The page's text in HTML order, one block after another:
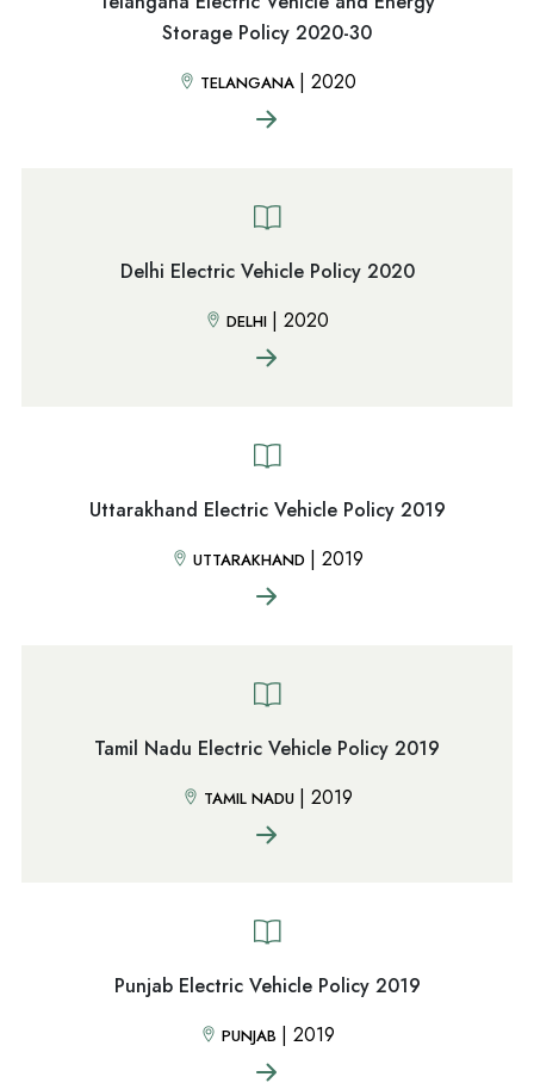
Storage Policy 2020-30
TELANGANA | 2020
Delhi Electric Vehicle Policy 2020
DELHI | 2020
Uttarakhand Electric Vehicle Policy 2019
UTTARAKHAND | 2019
Tamil Nadu Electric Vehicle Policy 2019
TAMIL NADU | 2019
Punjab Electric Vehicle Policy 2019
PUNJAB | 2019